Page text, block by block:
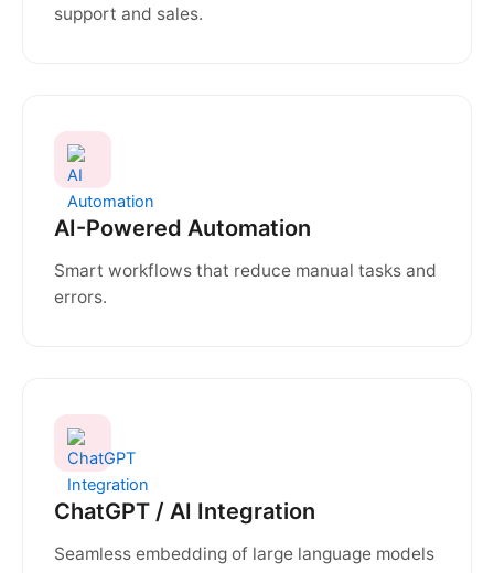
support and sales.
AI-Powered Automation
Smart workflows that reduce manual tasks and
errors.
ChatGPT / AI Integration
Seamless embedding of large language models